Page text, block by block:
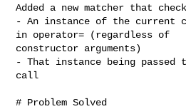
Added a new matcher that
- An instance of the current
in operator= (regardless of
constructor arguments)
- That instance being passed
call
# Problem Solved